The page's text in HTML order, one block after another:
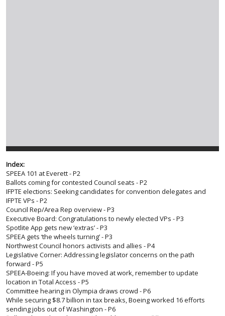
Index:
SPEEA 101 at Everett - P2
Ballots coming for contested Council seats - P2
IFPTE elections: Seeking candidates for convention delegates and
IFPTE VPs - P2
Council Rep/Area Rep overview - P3
Executive Board: Congratulations to newly elected VPs - P3
Spotlite App gets new ‘extras’ - P3
SPEEA gets ‘the wheels turning’ - P3
Northwest Council honors activists and allies - P4
Legislative Corner: Addressing legislator concerns on the path
forward - P5
SPEEA-Boeing: If you have moved at work, remember to update
location in Total Access - P5
Committee hearing in Olympia draws crowd - P6
While securing $8.7 billion in tax breaks, Boeing worked 16 efforts
sending jobs out of Washington - P6